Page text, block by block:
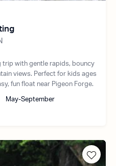
trip with gentle rapids, bouncy
views. Perfect for kids ages
fun float near Pigeon Forge.
May-September